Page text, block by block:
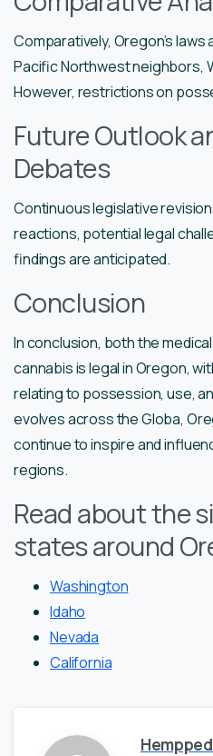
Comparatively, Oregon’s
Pacific Northwest neighbors,
However, restrictions on
Future Outlook
Debates
Continuous legislative
reactions, potential legal
findings are anticipated.
Conclusion
In conclusion, both the
cannabis is legal in Oregon,
relating to possession, use,
evolves across the Globa,
continue to inspire and
regions.
Read about the
states around
Washington
Idaho
Nevada
California